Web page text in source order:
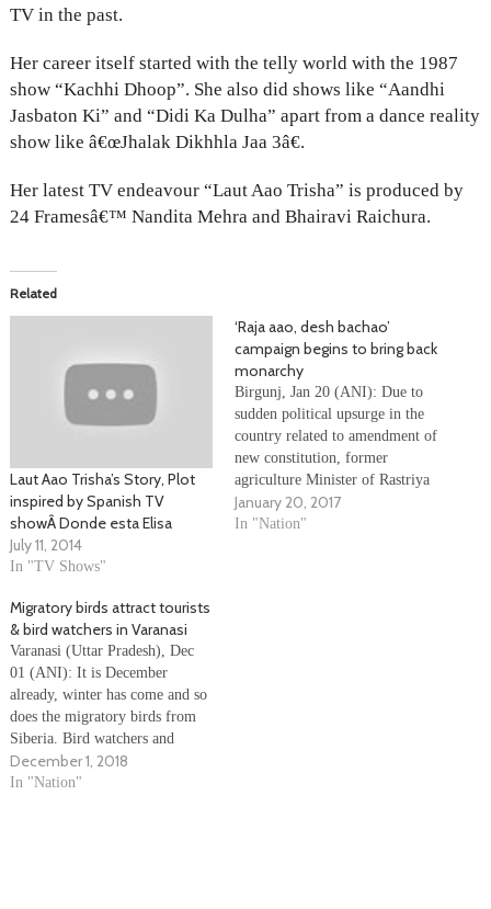
TV in the past.
Her career itself started with the telly world with the 1987
show “Kachhi Dhoop”. She also did shows like “Aandhi
Jasbaton Ki” and “Didi Ka Dulha” apart from a dance reality
show like â€œJhalak Dikhhla Jaa 3â€.
Her latest TV endeavour “Laut Aao Trisha” is produced by
24 Framesâ€™ Nandita Mehra and Bhairavi Raichura.
Related
Laut Aao Trisha’s Story, Plot
inspired by Spanish TV
showÂ Donde esta Elisa
July 11, 2014
In "TV Shows"
‘Raja aao, desh bachao’
campaign begins to bring back
monarchy
Birgunj, Jan 20 (ANI): Due to
sudden political upsurge in the
country related to amendment of
new constitution, former
agriculture Minister of Rastriya
Prajatantra Party (Nationalist)
Jagat Gauchan, along with
January 20, 2017
In "Nation"
Migratory birds attract tourists
& bird watchers in Varanasi
Varanasi (Uttar Pradesh), Dec
01 (ANI): It is December
already, winter has come and so
does the migratory birds from
Siberia. Bird watchers and
tourists flocked to observe the
migratory birds. Tourists
December 1, 2018
In "Nation"